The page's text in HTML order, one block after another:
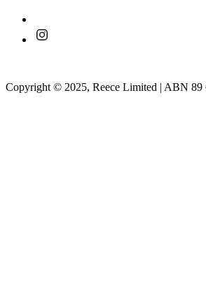
Copyright © 2025, Reece Limited | ABN 89